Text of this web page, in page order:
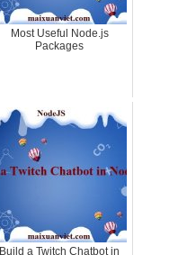
Most Useful Node.js
Packages
Build a Twitch Chatbot in